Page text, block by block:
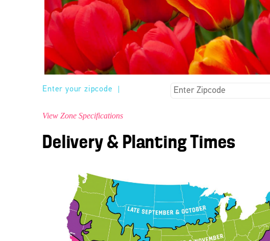
Enter your zipcode
View Zone Specifications
Delivery & Planting Times